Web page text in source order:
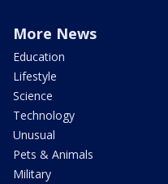
More News
Education
Lifestyle
Science
Technology
Unusual
Pets & Animals
Military